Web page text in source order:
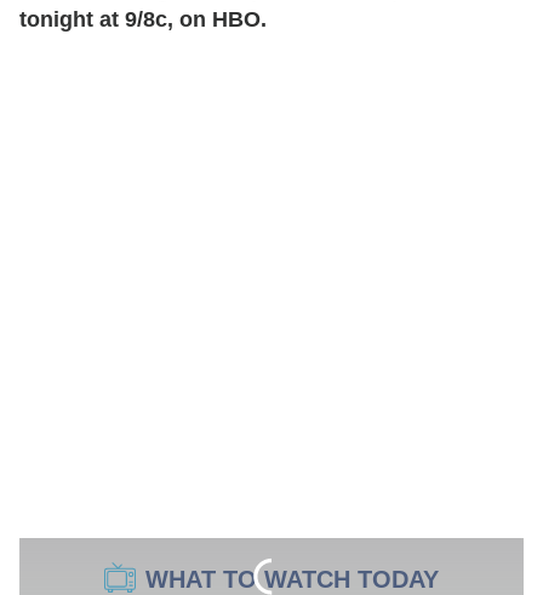
tonight at 9/8c, on HBO.
WHAT TO WATCH TODAY